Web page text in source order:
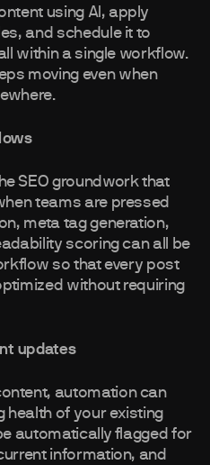
using AI, apply
and schedule it to
within a single workflow.
moving even when
SEO groundwork that
teams are pressed
meta tag generation,
scoring can all be
so that every post
without requiring
updates
automation can
health of your existing
automatically flagged for
information, and